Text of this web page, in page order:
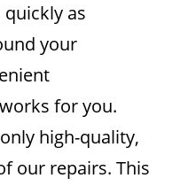
as
your
for you.
high-quality,
our repairs. This